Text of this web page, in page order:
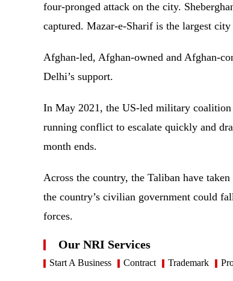
four-pronged attack on the city.
captured. Mazar-e-Sharif is the largest
Afghan-led, Afghan-owned and Afghan-
Delhi’s support.
In May 2021, the US-led military
running conflict to escalate quickly and
month ends.
Across the country, the Taliban have
the country’s civilian government could
forces.
Our NRI Services
Start A Business Contract Trademark